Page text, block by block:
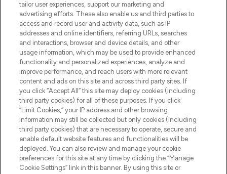
ABOUT LOOKFANTASTIC
STORES AND SALONS
Pay Securely With
tailor user experiences, support our marketing and
advertising efforts. These also enable us and third parties to
access and record user and activity data, such as IP
addresses and online identifiers, referring URLs, searches
and interactions, browser and device details, and other
usage information, which may be used to provide enhanced
functionality and personalized experiences, analyze and
improve performance, and reach users with more relevant
content and ads on this site and across third party sites. If
you click “Accept All” this site may deploy cookies (including
third party cookies) for all of these purposes. If you click
“Limit Cookies,” your IP address and other browsing
information may still be collected but only cookies (including
third party cookies) that are necessary to operate, secure and
enable default website features and functionalities will be
deployed. You can also review and manage your cookie
preferences for this site at any time by clicking the “Manage
Cookie Settings” link in this banner. By using this site or